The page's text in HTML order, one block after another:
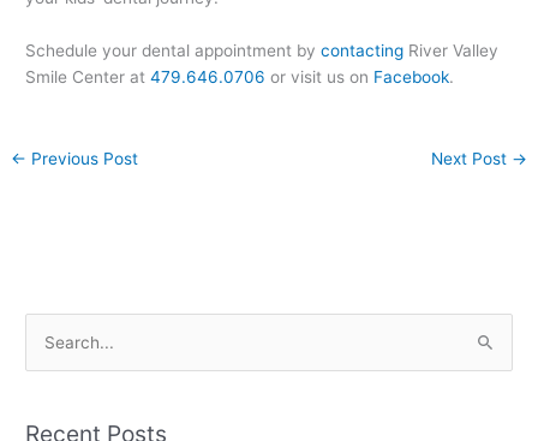
Schedule your dental appointment bycontacting River Valley
Smile Center at479.646.0706 or visit us on Facebook.
← Previous Post Next Post →
Recent Posts